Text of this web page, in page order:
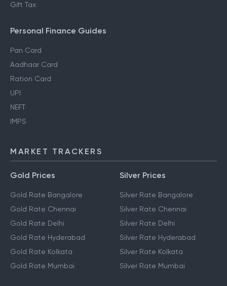
Gift Tax
Personal Finance Guides
Pan Card
Aadhaar Card
Ration Card
UPI
NEFT
IMPS
MARKET TRACKERS
Gold Prices
Gold Rate Bangalore
Gold Rate Chennai
Gold Rate Delhi
Gold Rate Hyderabad
Gold Rate Kolkata
Gold Rate Mumbai
Silver Prices
Silver Rate Bangalore
Silver Rate Chennai
Silver Rate Delhi
Silver Rate Hyderabad
Silver Rate Kolkata
Silver Rate Mumbai